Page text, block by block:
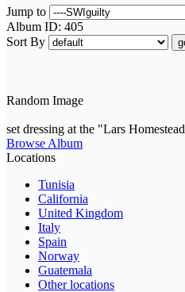
Jump to
Album ID: 405
Sort By
Random Image
set dressing at the "Lars
Browse Album
Locations
Tunisia
California
United Kingdom
Italy
Spain
Norway
Guatemala
Other locations